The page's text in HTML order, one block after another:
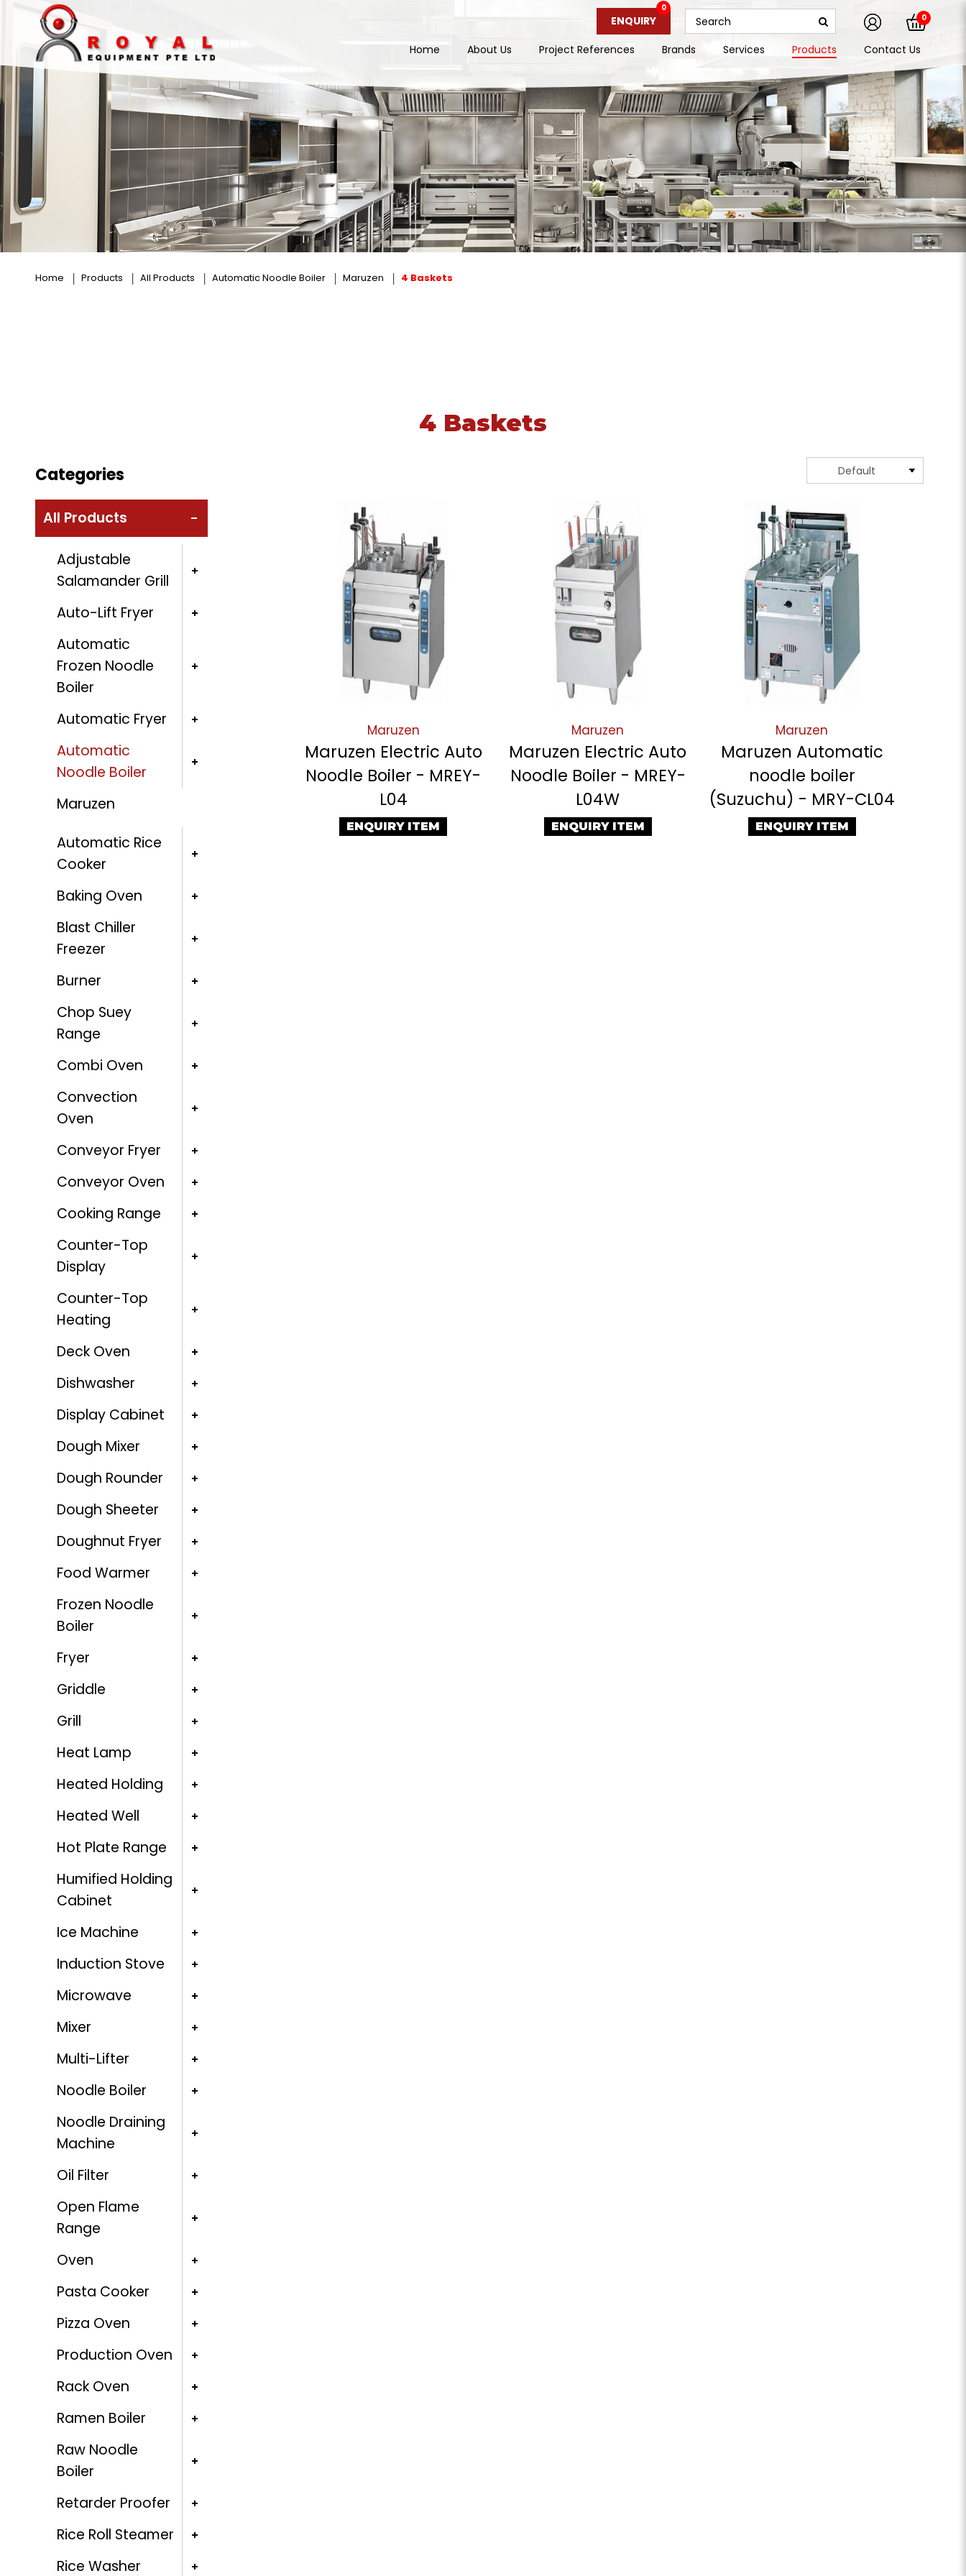
4 Baskets ENQUIRY
0
0
Home About Us Project References Brands Services Products Contact Us
Home Products All Products Automatic Noodle Boiler Maruzen 4 Baskets
4 Baskets
Categories
All Products
Adjustable
Salamander Grill
Auto-Lift Fryer
Automatic
Frozen Noodle
Boiler
Automatic Fryer
Automatic
Noodle Boiler
Maruzen
Automatic Rice
Cooker
Baking Oven
Blast Chiller
Freezer
Burner
Chop Suey
Range
Combi Oven
Convection
Oven
Conveyor Fryer
Conveyor Oven
Cooking Range
Counter-Top
Display
Counter-Top
Heating
Deck Oven
Dishwasher
Display Cabinet
Dough Mixer
Dough Rounder
Dough Sheeter
Doughnut Fryer
Food Warmer
Frozen Noodle
Boiler
Fryer
Griddle
Grill
Heat Lamp
Heated Holding
Heated Well
Hot Plate Range
Humified Holding
Cabinet
Ice Machine
Induction Stove
Microwave
Mixer
Multi-Lifter
Noodle Boiler
Noodle Draining
Machine
Oil Filter
Open Flame
Range
Oven
Pasta Cooker
Pizza Oven
Production Oven
Rack Oven
Ramen Boiler
Raw Noodle
Boiler
Retarder Proofer
Rice Roll Steamer
Rice Washer
Maruzen
Maruzen Electric Auto
Noodle Boiler - MREY-
L04
ENQUIRY ITEM
Maruzen
Maruzen Electric Auto
Noodle Boiler - MREY-
L04W
ENQUIRY ITEM
Maruzen
Maruzen Automatic
noodle boiler
(Suzuchu) - MRY-CL04
ENQUIRY ITEM